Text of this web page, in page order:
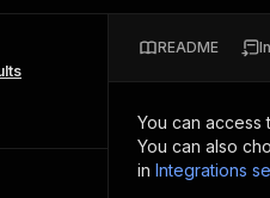
Just pick one and go.
integration with MCP
README
You can access
You can also
in Integrations